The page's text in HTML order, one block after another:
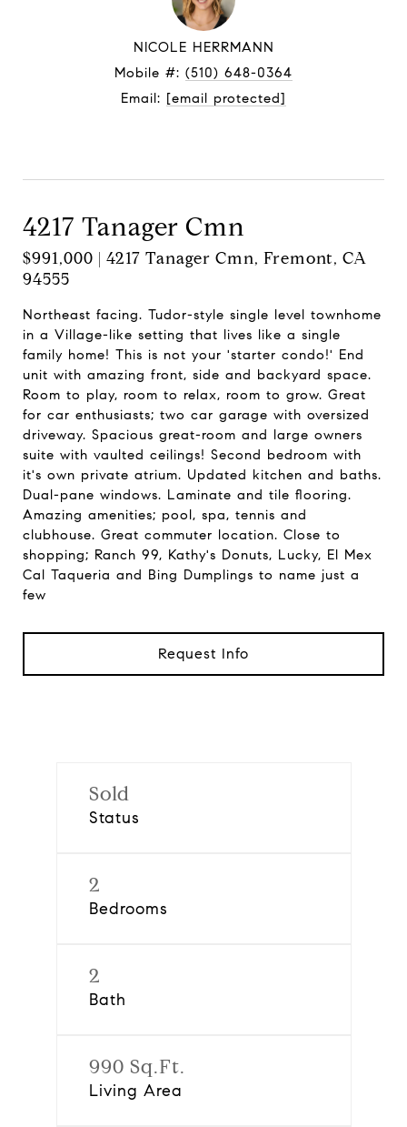
NICOLE HERRMANN
Mobile #: (510) 648-0364
Email: [email protected]
4217 Tanager Cmn
$991,000 | 4217 Tanager Cmn, Fremont, CA
94555
Northeast facing. Tudor-style single level townhome
in a Village-like setting that lives like a single
family home! This is not your 'starter condo!' End
unit with amazing front, side and backyard space.
Room to play, room to relax, room to grow. Great
for car enthusiasts; two car garage with oversized
driveway. Spacious great-room and large owners
suite with vaulted ceilings! Second bedroom with
it's own private atrium. Updated kitchen and baths.
Dual-pane windows. Laminate and tile flooring.
Amazing amenities; pool, spa, tennis and
clubhouse. Great commuter location. Close to
shopping; Ranch 99, Kathy's Donuts, Lucky, El Mex
Cal Taqueria and Bing Dumplings to name just a
few
Request Info
Sold
Status
2
Bedrooms
2
Bath
990 Sq.Ft.
Living Area